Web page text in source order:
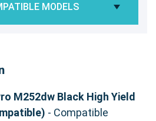
MODELS
M252dw Black High Yield
- Compatible